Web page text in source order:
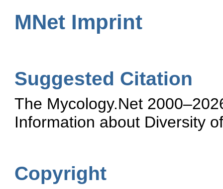
MNet Imprint
Suggested Citation
The Mycology.Net
Information about Diversity
Copyright